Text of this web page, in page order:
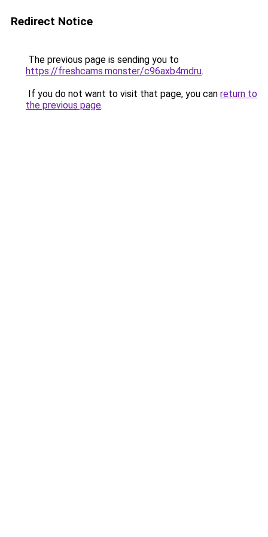
Redirect Notice
The previous page is sending you to
https://freshcams.monster/c96axb4mdru.
If you do not want to visit that page, you can return to
the previous page.